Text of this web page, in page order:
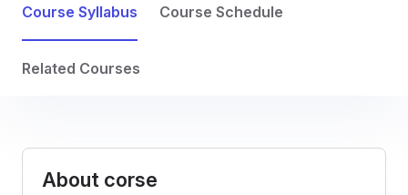
Course Syllabus Course Schedule
Related Courses
About corse